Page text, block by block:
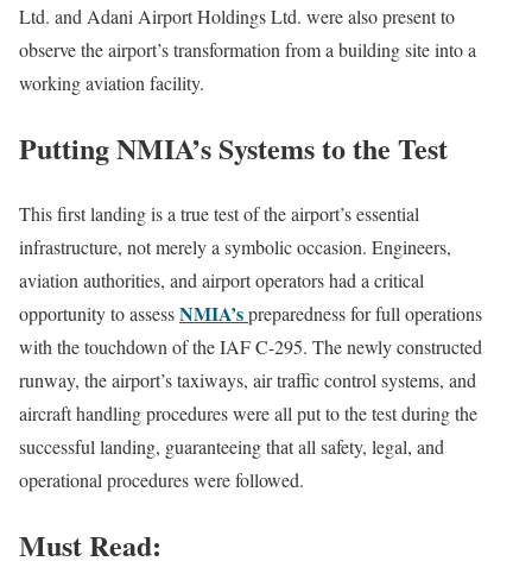
Ltd. and Adani Airport Holdings Ltd. were also present to
observe the airport’s transformation from a building site into a
working aviation facility.
Putting NMIA’s Systems to the Test
This first landing is a true test of the airport’s essential
infrastructure, not merely a symbolic occasion. Engineers,
aviation authorities, and airport operators had a critical
opportunity to assessNMIA’spreparedness for full operations
with the touchdown of the IAF C-295. The newly constructed
runway, the airport’s taxiways, air traffic control systems, and
aircraft handling procedures were all put to the test during the
successful landing, guaranteeing that all safety, legal, and
operational procedures were followed.
Must Read: